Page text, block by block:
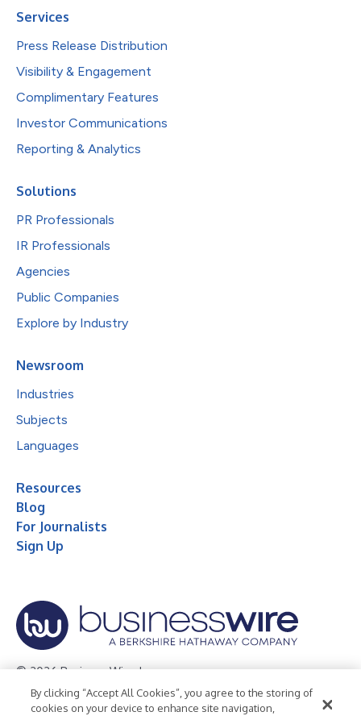
Services
Press Release Distribution
Visibility & Engagement
Complimentary Features
Investor Communications
Reporting & Analytics
Solutions
PR Professionals
IR Professionals
Agencies
Public Companies
Explore by Industry
Newsroom
Industries
Subjects
Languages
Resources
Blog
For Journalists
Sign Up
© 2026 Business Wire, Inc.
Privacy Policy Cookie Policy Accessibility Statement
By clicking “Accept All Cookies”, you agree to the storing of
cookies on your device to enhance site navigation,